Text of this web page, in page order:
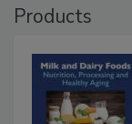
Products